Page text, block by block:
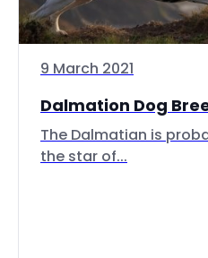
9 March 2021
Dalmation Dog
The Dalmatian is
the star of...